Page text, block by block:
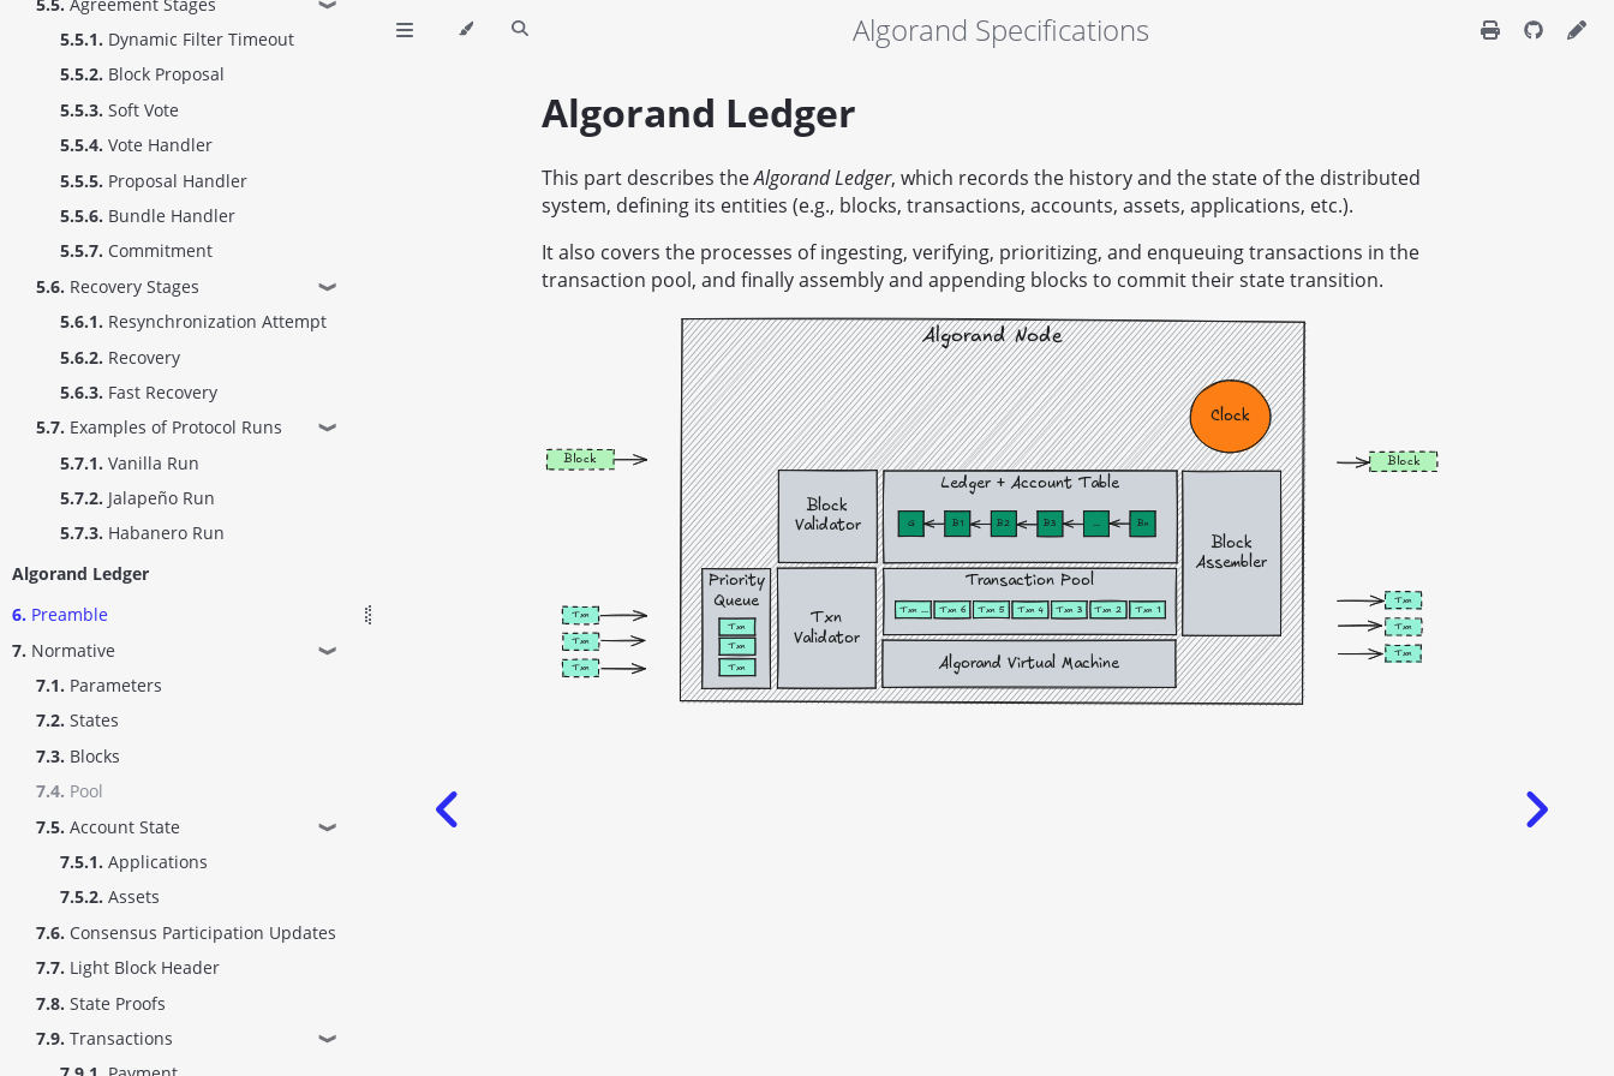
❱
5.5.1. Dynamic Filter Timeout
5.5.2. Block Proposal
5.5.3. Soft Vote
5.5.4. Vote Handler
5.5.5. Proposal Handler
5.5.6. Bundle Handler
5.5.7. Commitment
5.6. Recovery Stages ❱
5.6.1. Resynchronization Attempt
5.6.2. Recovery
5.6.3. Fast Recovery
5.7. Examples of Protocol Runs ❱
5.7.1. Vanilla Run
5.7.2. Jalapeño Run
5.7.3. Habanero Run
Algorand Ledger
6. Preamble
7. Normative ❱
7.1. Parameters
7.2. States
7.3. Blocks
7.4. Pool
7.5. Account State ❱
7.5.1. Applications
7.5.2. Assets
7.6. Consensus Participation Updates
7.7. Light Block Header
7.8. State Proofs
7.9. Transactions ❱
Algorand Specifications
Algorand Ledger
This part describes theAlgorand Ledger, which records the history and the state of the distributed
system, defining its entities (e.g., blocks, transactions, accounts, assets, applications, etc.).
It also covers the processes of ingesting, verifying, prioritizing, and enqueuing transactions in the
transaction pool, and finally assembly and appending blocks to commit their state transition.